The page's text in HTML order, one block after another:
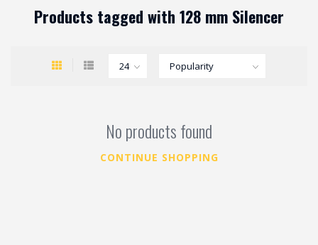
Products tagged with 128 mm Silencer
No products found
CONTINUE SHOPPING